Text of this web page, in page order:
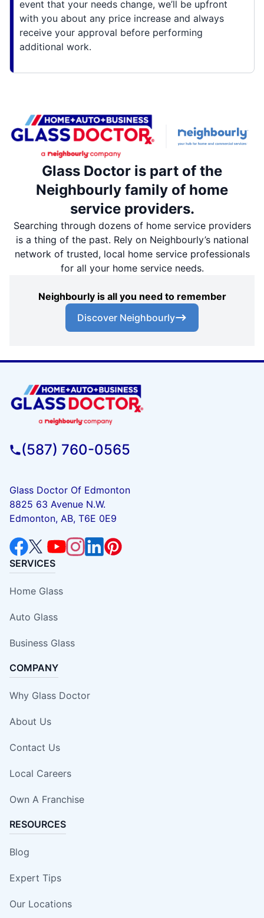
event that your needs change, we’ll be upfront
with you about any price increase and always
receive your approval before performing
additional work.
Glass Doctor is part of the
Neighbourly family of home
service providers.
Searching through dozens of home service providers
is a thing of the past. Rely on Neighbourly’s national
network of trusted, local home service professionals
for all your home service needs.
Neighbourly is all you need to remember
Discover Neighbourly
(587) 760-0565
Glass Doctor Of Edmonton
8825 63 Avenue N.W.
Edmonton, AB, T6E 0E9
SERVICES
Home Glass
Auto Glass
Business Glass
COMPANY
Why Glass Doctor
About Us
Contact Us
Local Careers
Own A Franchise
RESOURCES
Blog
Expert Tips
Our Locations